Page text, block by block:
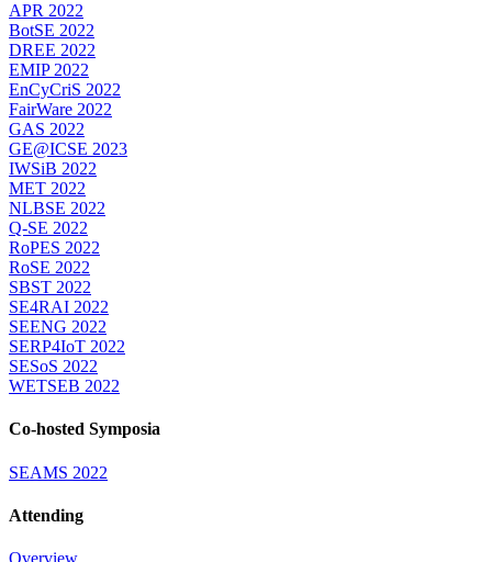
APR 2022
BotSE 2022
DREE 2022
EMIP 2022
EnCyCriS 2022
FairWare 2022
GAS 2022
GE@ICSE 2023
IWSiB 2022
MET 2022
NLBSE 2022
Q-SE 2022
RoPES 2022
RoSE 2022
SBST 2022
SE4RAI 2022
SEENG 2022
SERP4IoT 2022
SESoS 2022
WETSEB 2022
Co-hosted Symposia
SEAMS 2022
Attending